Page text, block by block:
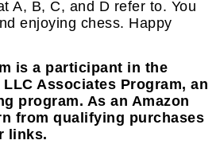
A, B, C, and D refer to. You
enjoying chess. Happy
is a participant in the
Associates Program, an
program. As an Amazon
from qualifying purchases
links.